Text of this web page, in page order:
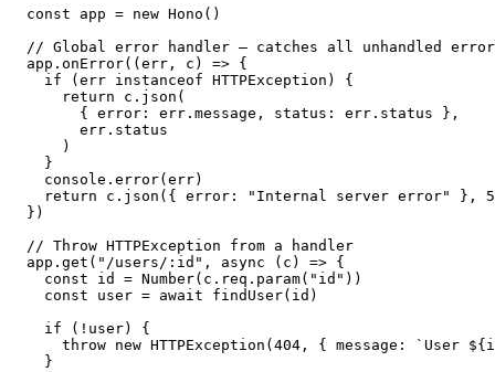
const app = new Hono()
// Global error handler — catches all unhandled
app.onError((err, c) => {
  if (err instanceof HTTPException) {
    return c.json(
      { error: err.message, status: err.status },
      err.status
    )
  }
  console.error(err)
return c.json({ error: "Internal server error" },
})
// Throw HTTPException from a handler
app.get("/users/:id", async (c) => {
  const id = Number(c.req.param("id"))
  const user = await findUser(id)
  if (!user) {
throw new HTTPException(404, { message: `User
  }